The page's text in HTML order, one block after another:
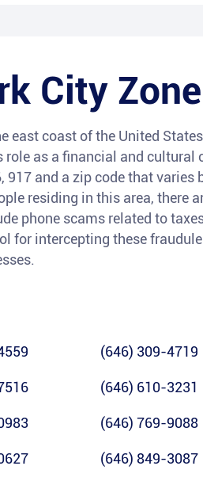
City Zone
east coast of the United
as a financial and cultural
917 and a zip code that varies
residing in this area, there
phone scams related to
for intercepting these
(646) 309-4719
(646) 610-3231
(646) 769-9088
(646) 849-3087